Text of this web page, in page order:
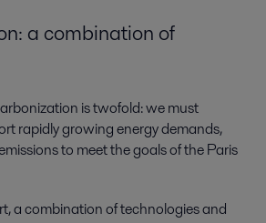
a combination of
is twofold: we must
rapidly growing energy demands,
to meet the goals of the Paris
a combination of technologies and